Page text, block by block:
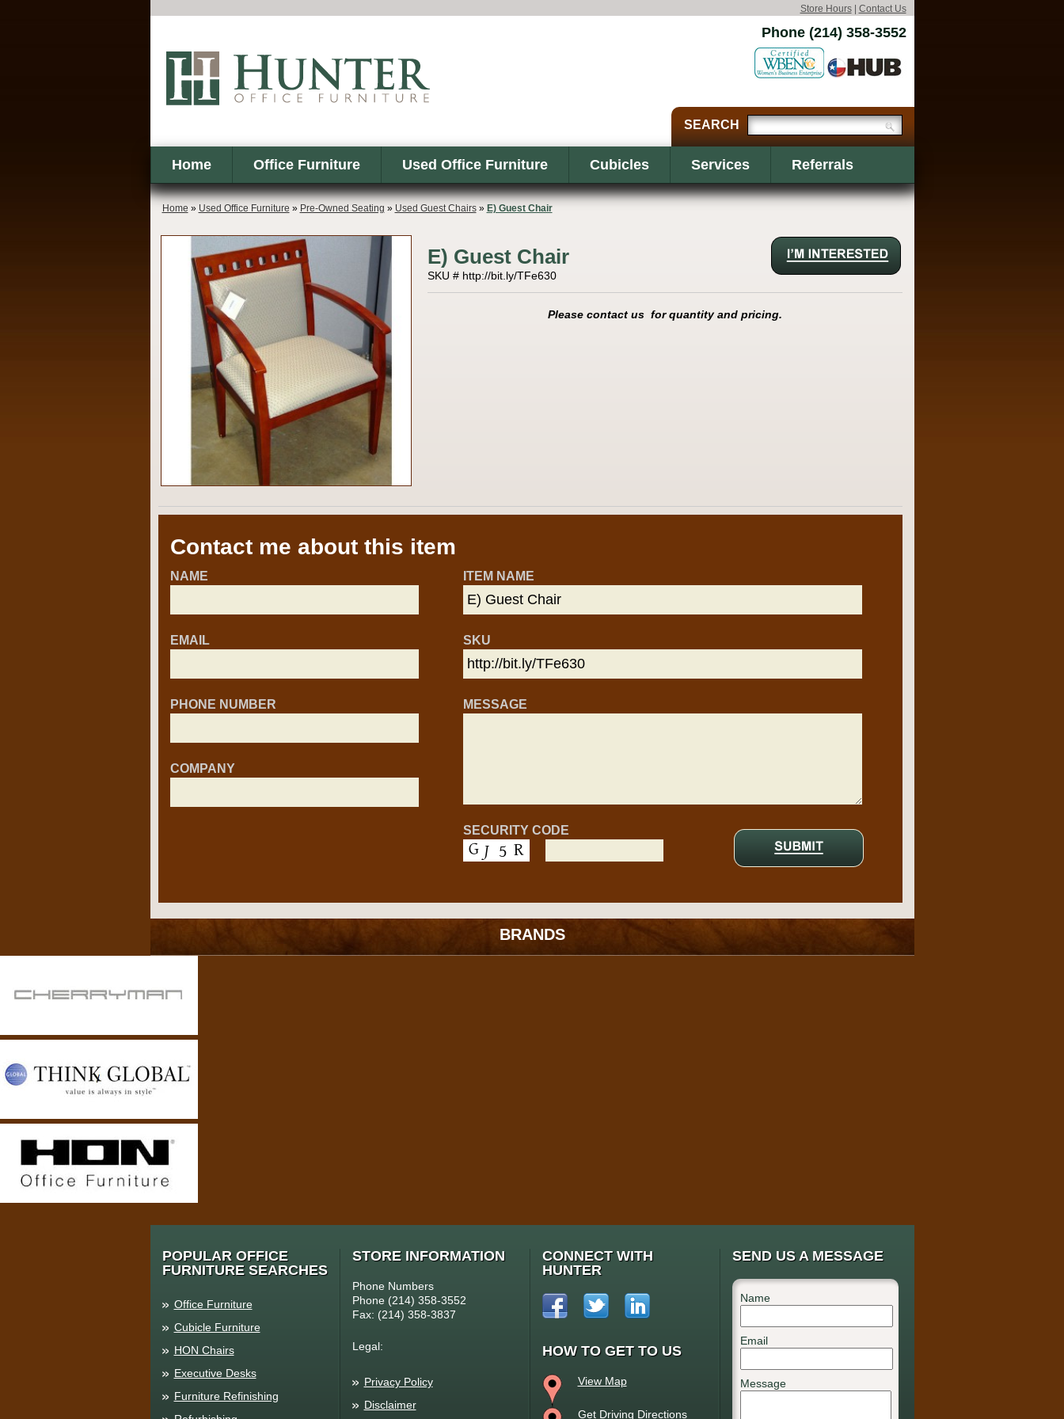
Store Hours| Contact Us
Phone (214) 358-3552
Home Office Furniture Used Office Furniture Cubicles Services Referrals
Home » Used Office Furniture » Pre-Owned Seating » Used Guest Chairs» E) Guest Chair
E) Guest Chair
SKU # http://bit.ly/TFe630
Please contact us for quantity and pricing.
Contact me about this item
NAME
EMAIL
PHONE NUMBER
COMPANY
ITEM NAME
SKU
MESSAGE
SECURITY CODE
BRANDS
POPULAR OFFICE
FURNITURE SEARCHES
Office Furniture
Cubicle Furniture
HON Chairs
Executive Desks
Furniture Refinishing
STORE INFORMATION
Phone Numbers
Phone (214) 358-3552
Fax: (214) 358-3837
Legal:
Privacy Policy
Disclaimer
CONNECT WITH
HUNTER
HOW TO GET TO US
View Map
Get Driving Directions
SEND US A MESSAGE
Name
Email
Message